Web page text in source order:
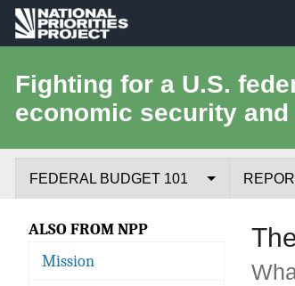
National
Project
Fighting for a U.S.
economic security
FEDERAL BUDGET 101
Where the Money Comes From
ALSO FROM NPP
Mission